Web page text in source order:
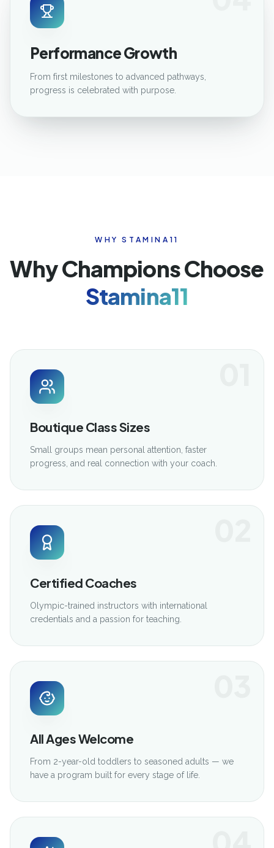
Performance Growth
From first milestones to advanced pathways,
progress is celebrated with purpose.
WHY STAMINA11
Why Champions Choose
Stamina11
Boutique Class Sizes
Small groups mean personal attention, faster
progress, and real connection with your coach.
Certified Coaches
Olympic-trained instructors with international
credentials and a passion for teaching.
All Ages Welcome
From 2-year-old toddlers to seasoned adults — we
have a program built for every stage of life.